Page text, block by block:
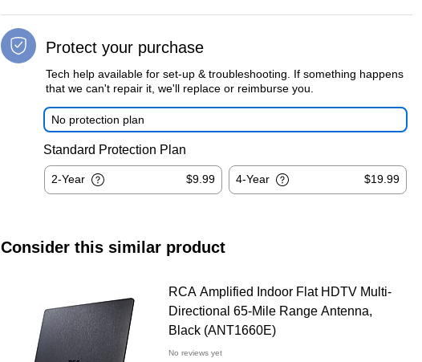
Protect your purchase
Tech help available for set-up & troubleshooting. If something happens
that we can't repair it, we'll replace or reimburse you.
No protection plan
Standard Protection Plan
2-Year $9.99 4-Year $19.99
Consider this similar product
RCA Amplified Indoor Flat HDTV Multi-
Directional 65-Mile Range Antenna,
Black (ANT1660E)
No reviews yet